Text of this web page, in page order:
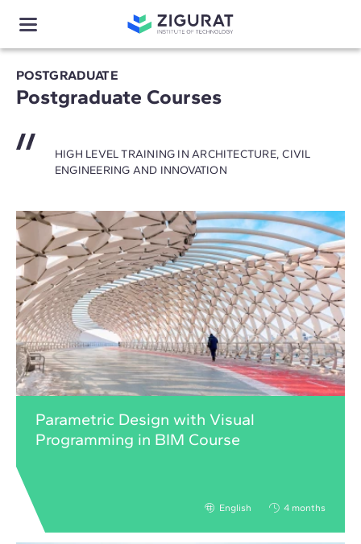
POSTGRADUATE
Postgraduate Courses
HIGH LEVEL TRAINING IN ARCHITECTURE, CIVIL
ENGINEERING AND INNOVATION
Parametric Design with Visual
Programming in BIM Course
English 4 months